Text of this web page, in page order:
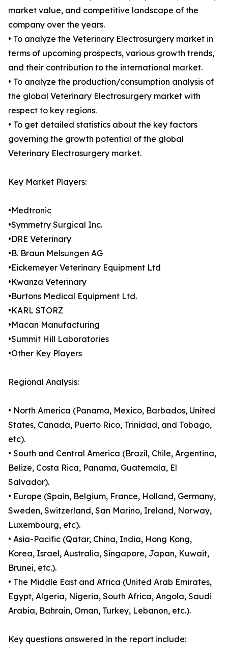
market value, and competitive landscape of the
company over the years.
• To analyze the Veterinary Electrosurgery market in
terms of upcoming prospects, various growth trends,
and their contribution to the international market.
• To analyze the production/consumption analysis of
the global Veterinary Electrosurgery market with
respect to key regions.
• To get detailed statistics about the key factors
governing the growth potential of the global
Veterinary Electrosurgery market.
Key Market Players:
•Medtronic
•Symmetry Surgical Inc.
•DRE Veterinary
•B. Braun Melsungen AG
•Eickemeyer Veterinary Equipment Ltd
•Kwanza Veterinary
•Burtons Medical Equipment Ltd.
•KARL STORZ
•Macan Manufacturing
•Summit Hill Laboratories
•Other Key Players
Regional Analysis:
• North America (Panama, Mexico, Barbados, United
States, Canada, Puerto Rico, Trinidad, and Tobago,
etc).
• South and Central America (Brazil, Chile, Argentina,
Belize, Costa Rica, Panama, Guatemala, El
Salvador).
• Europe (Spain, Belgium, France, Holland, Germany,
Sweden, Switzerland, San Marino, Ireland, Norway,
Luxembourg, etc).
• Asia-Pacific (Qatar, China, India, Hong Kong,
Korea, Israel, Australia, Singapore, Japan, Kuwait,
Brunei, etc.).
• The Middle East and Africa (United Arab Emirates,
Egypt, Algeria, Nigeria, South Africa, Angola, Saudi
Arabia, Bahrain, Oman, Turkey, Lebanon, etc.).
Key questions answered in the report include: